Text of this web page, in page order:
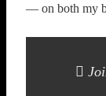
— on both my